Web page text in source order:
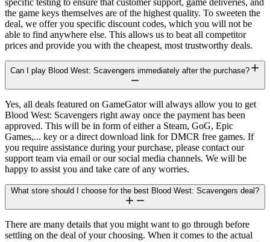
specific testing to ensure that customer support, game deliveries, and
the game keys themselves are of the highest quality. To sweeten the
deal, we offer you specific discount codes, which you will not be
able to find anywhere else. This allows us to beat all competitor
prices and provide you with the cheapest, most trustworthy deals.
Can I play Blood West: Scavengers immediately after the purchase?
Yes, all deals featured on GameGator will always allow you to get
Blood West: Scavengers right away once the payment has been
approved. This will be in form of either a Steam, GoG, Epic
Games,... key or a direct download link for DMCR free games. If
you require assistance during your purchase, please contact our
support team via email or our social media channels. We will be
happy to assist you and take care of any worries.
What store should I choose for the best Blood West: Scavengers deal?
There are many details that you might want to go through before
settling on the deal of your choosing. When it comes to the actual